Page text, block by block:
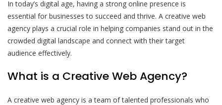
In today’s digital age, having a strong online presence is
essential for businesses to succeed and thrive. A creative web
agency plays a crucial role in helping companies stand out in the
crowded digital landscape and connect with their target
audience effectively.
What is a Creative Web Agency?
A creative web agency is a team of talented professionals who